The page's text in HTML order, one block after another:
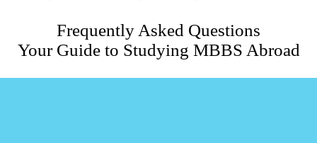
Frequently Asked Questions
Your Guide to Studying MBBS Abroad